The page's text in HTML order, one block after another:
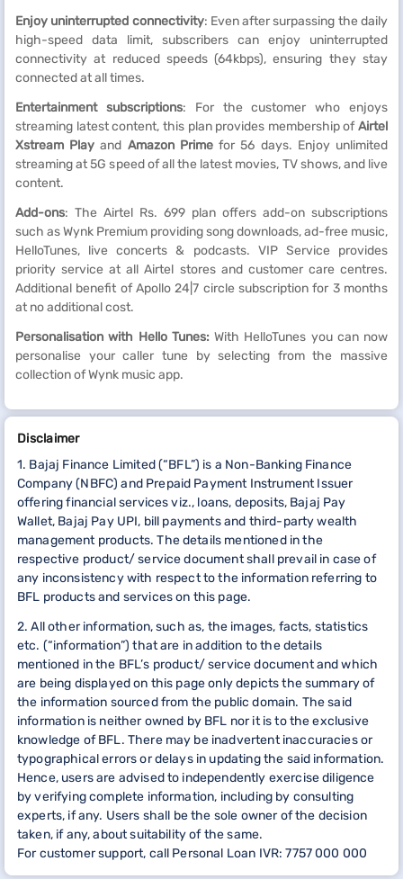
Enjoy uninterrupted connectivity: Even after surpassing the daily
high-speed data limit, subscribers can enjoy uninterrupted
connectivity at reduced speeds (64kbps), ensuring they stay
connected at all times.
Entertainment subscriptions: For the customer who enjoys
streaming latest content, this plan provides membership ofAirtel
Xstream Play and Amazon Primefor 56 days. Enjoy unlimited
streaming at 5G speed of all the latest movies, TV shows, and live
content.
Add-ons: The Airtel Rs. 699 plan offers add-on subscriptions
such as Wynk Premium providing song downloads, ad-free music,
HelloTunes, live concerts & podcasts. VIP Service provides
priority service at all Airtel stores and customer care centres.
Additional benefit of Apollo 24|7 circle subscription for 3 months
at no additional cost.
Personalisation with Hello Tunes: With HelloTunes you can now
personalise your caller tune by selecting from the massive
collection of Wynk music app.
Disclaimer
1. Bajaj Finance Limited (“BFL”) is a Non-Banking Finance
Company (NBFC) and Prepaid Payment Instrument Issuer
offering financial services viz., loans, deposits, Bajaj Pay
Wallet, Bajaj Pay UPI, bill payments and third-party wealth
management products. The details mentioned in the
respective product/ service document shall prevail in case of
any inconsistency with respect to the information referring to
BFL products and services on this page.
2. All other information, such as, the images, facts, statistics
etc. (“information”) that are in addition to the details
mentioned in the BFL’s product/ service document and which
are being displayed on this page only depicts the summary of
the information sourced from the public domain. The said
information is neither owned by BFL nor it is to the exclusive
knowledge of BFL. There may be inadvertent inaccuracies or
typographical errors or delays in updating the said information.
Hence, users are advised to independently exercise diligence
by verifying complete information, including by consulting
experts, if any. Users shall be the sole owner of the decision
taken, if any, about suitability of the same.
For customer support, call Personal Loan IVR: 7757 000 000